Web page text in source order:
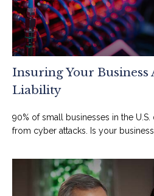
Insuring Your Business
Liability
90% of small businesses in the
from cyber attacks. Is your